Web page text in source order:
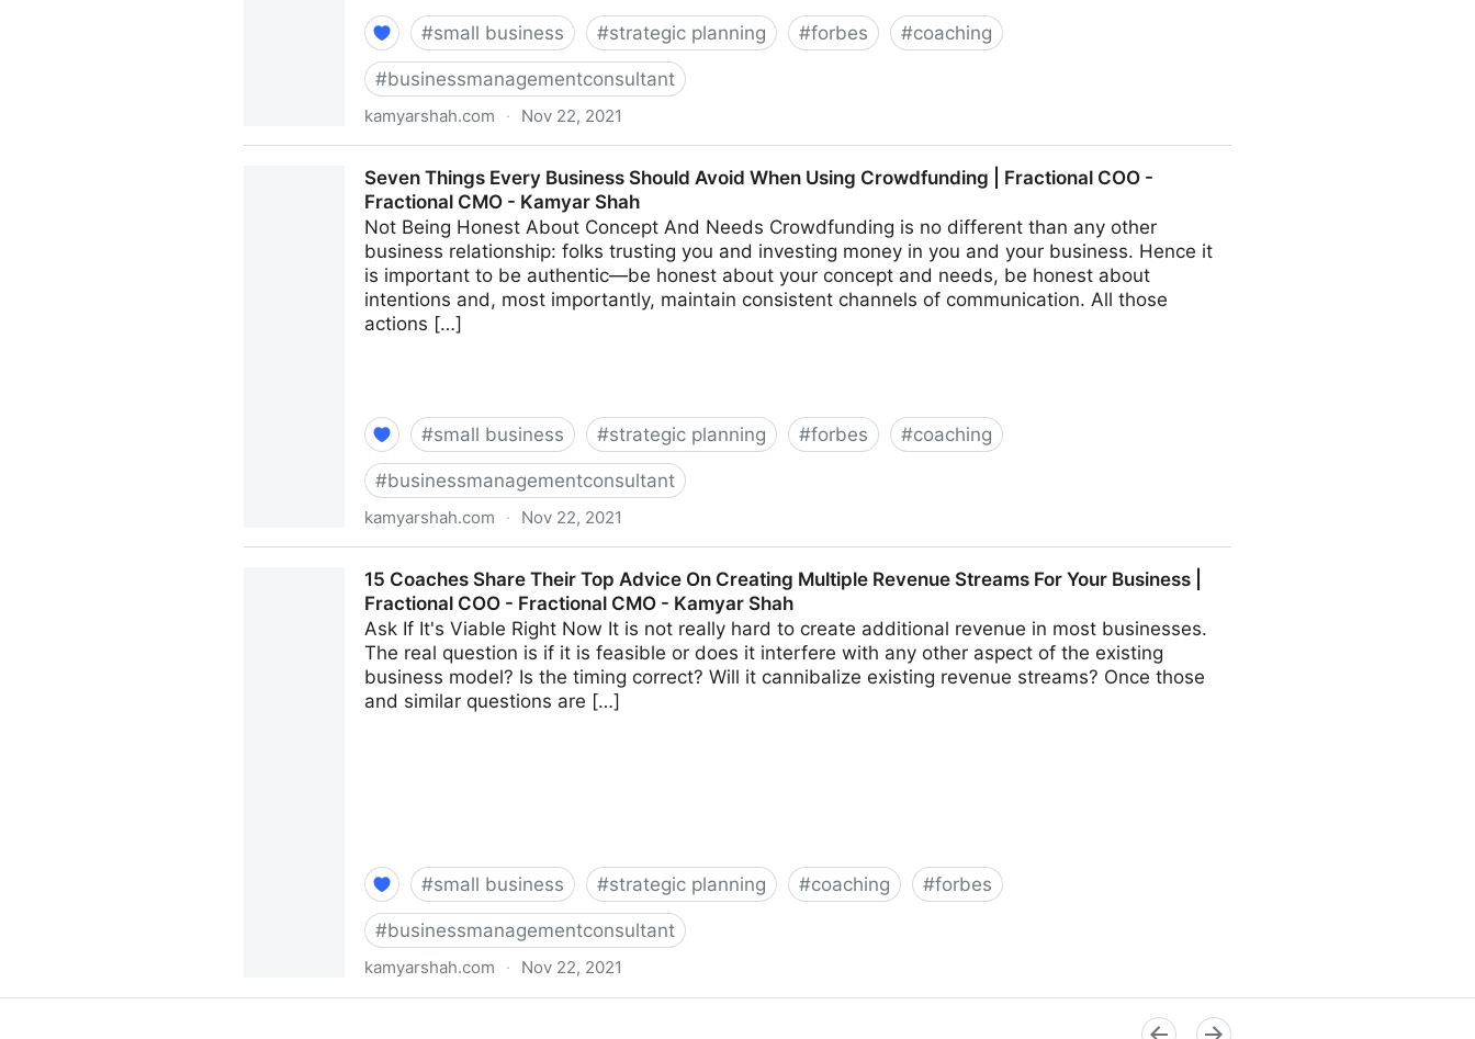
#small business #strategic planning #forbes #coaching
#businessmanagementconsultant
kamyarshah.com · Nov 22, 2021
CMO - Kamyar ShahSeven Things Every Business Should Avoid When Using Crowdfunding | Fractional COO -
Fractional CMO - Kamyar Shah
Not Being Honest About Concept And Needs Crowdfunding is no different than any other
business relationship: folks trusting you and investing money in you and your business. Hence it
is important to be authentic—be honest about your concept and needs, be honest about
intentions and, most importantly, maintain consistent channels of communication. All those
actions […]
#small business #strategic planning #forbes #coaching
#businessmanagementconsultant
kamyarshah.com · Nov 22, 2021
15 Coaches Share Their Top Advice On Creating Multiple Revenue Streams For Your Business |
Fractional COO - Fractional CMO - Kamyar Shah
Ask If It's Viable Right Now It is not really hard to create additional revenue in most businesses.
The real question is if it is feasible or does it interfere with any other aspect of the existing
business model? Is the timing correct? Will it cannibalize existing revenue streams? Once those
and similar questions are […]
#small business #strategic planning #coaching #forbes
#businessmanagementconsultant
kamyarshah.com · Nov 22, 2021